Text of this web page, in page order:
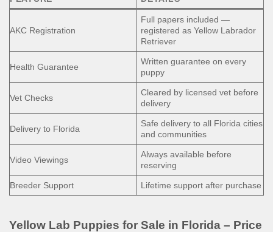
AKC Registration
Full papers included —
registered as Yellow Labrador
Retriever
Health Guarantee
Written guarantee on every
puppy
Vet Checks
Cleared by licensed vet before
delivery
Delivery to Florida
Safe delivery to all Florida cities
and communities
Video Viewings
Always available before
reserving
Breeder Support Lifetime support after purchase
Yellow Lab Puppies for Sale in Florida – Price